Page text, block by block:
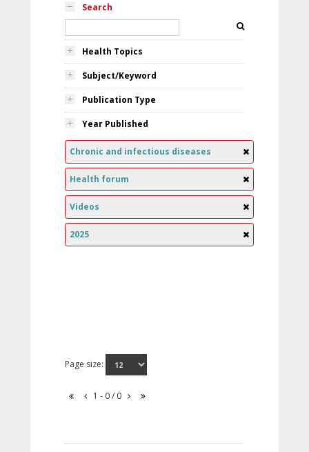
Search
Health Topics
Subject/Keyword
Publication Type
Year Published
Chronic and infectious diseases
Health forum
Videos
2025
Page size:
1 - 0 / 0